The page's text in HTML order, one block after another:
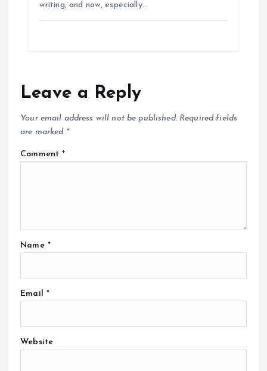
writing, and now, especially…
Leave a Reply
Your email address will not be published. Required fields
are marked *
Comment*
Name *
Email *
Website